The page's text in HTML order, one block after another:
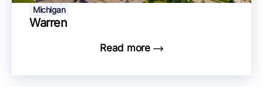
Michigan
Warren
Read more